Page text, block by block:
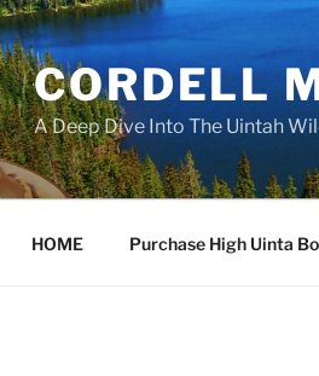
CORDELL
A Deep Dive Into The Uintah
HOME Purchase High Uinta